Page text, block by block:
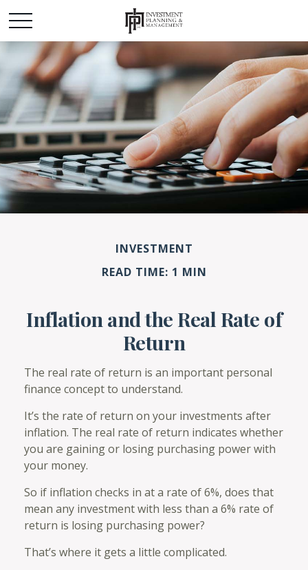
INVESTMENT
READ TIME: 1 MIN
Inflation and the Real Rate of
Return
The real rate of return is an important personal
finance concept to understand.
It’s the rate of return on your investments after
inflation. The real rate of return indicates whether
you are gaining or losing purchasing power with
your money.
So if inflation checks in at a rate of 6%, does that
mean any investment with less than a 6% rate of
return is losing purchasing power?
That’s where it gets a little complicated.